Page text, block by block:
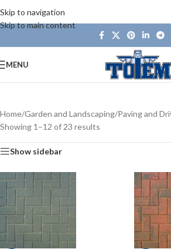
Skip to navigation
Skip to main content
MENU
Home/Garden and Landscaping/Paving and
Showing 1–12 of 23 results
Show sidebar